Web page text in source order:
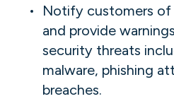
Notify customers of
and provide
security threats
malware, phishing
breaches.